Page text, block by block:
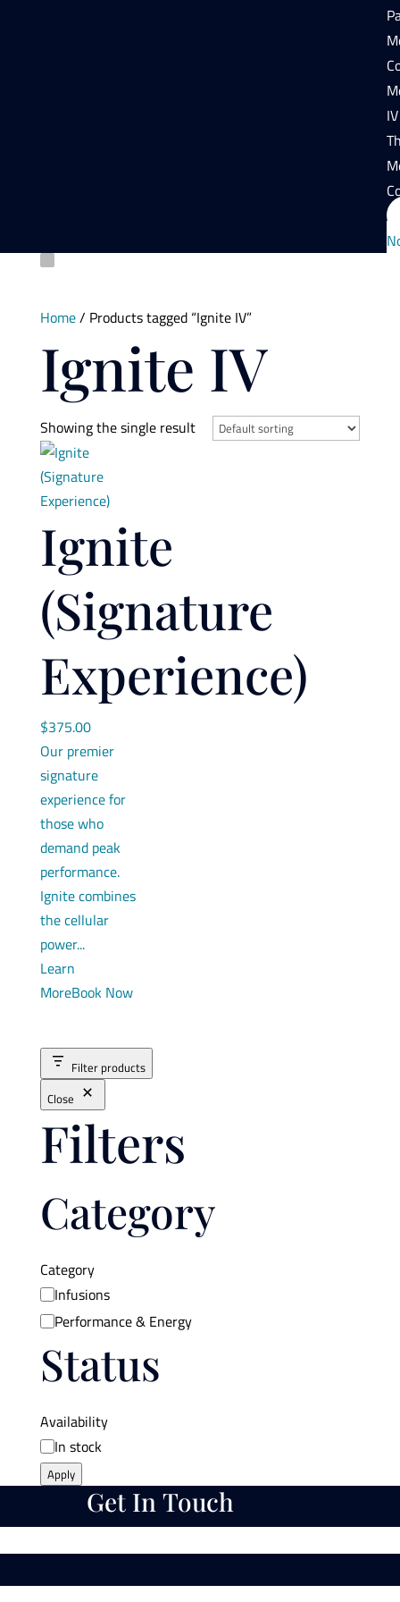
IV
Home/ Products tagged “Ignite IV”
Ignite IV
Showing the single result
Ignite
(Signature
Experience)
$375.00
Our premier
signature
experience for
those who
demand peak
performance.
Ignite combines
the cellular
power...
Learn
MoreBook Now
Filter products
Close
Filters
Category
Category
Infusions
Performance & Energy
Status
Availability
In stock
Apply
Get In Touch